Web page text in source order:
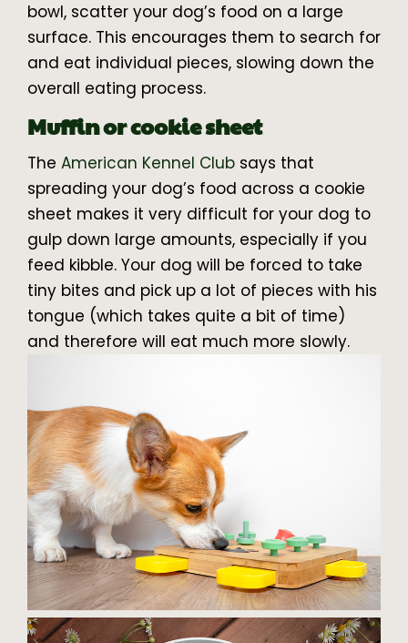
bowl, scatter your dog’s food on a large
surface. This encourages them to search for
and eat individual pieces, slowing down the
overall eating process.
Muffin or cookie sheet
The American Kennel Club says that
spreading your dog’s food across a cookie
sheet makes it very difficult for your dog to
gulp down large amounts, especially if you
feed kibble. Your dog will be forced to take
tiny bites and pick up a lot of pieces with his
tongue (which takes quite a bit of time)
and therefore will eat much more slowly.